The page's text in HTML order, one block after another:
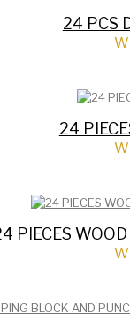
24 PCS
24
PIECES